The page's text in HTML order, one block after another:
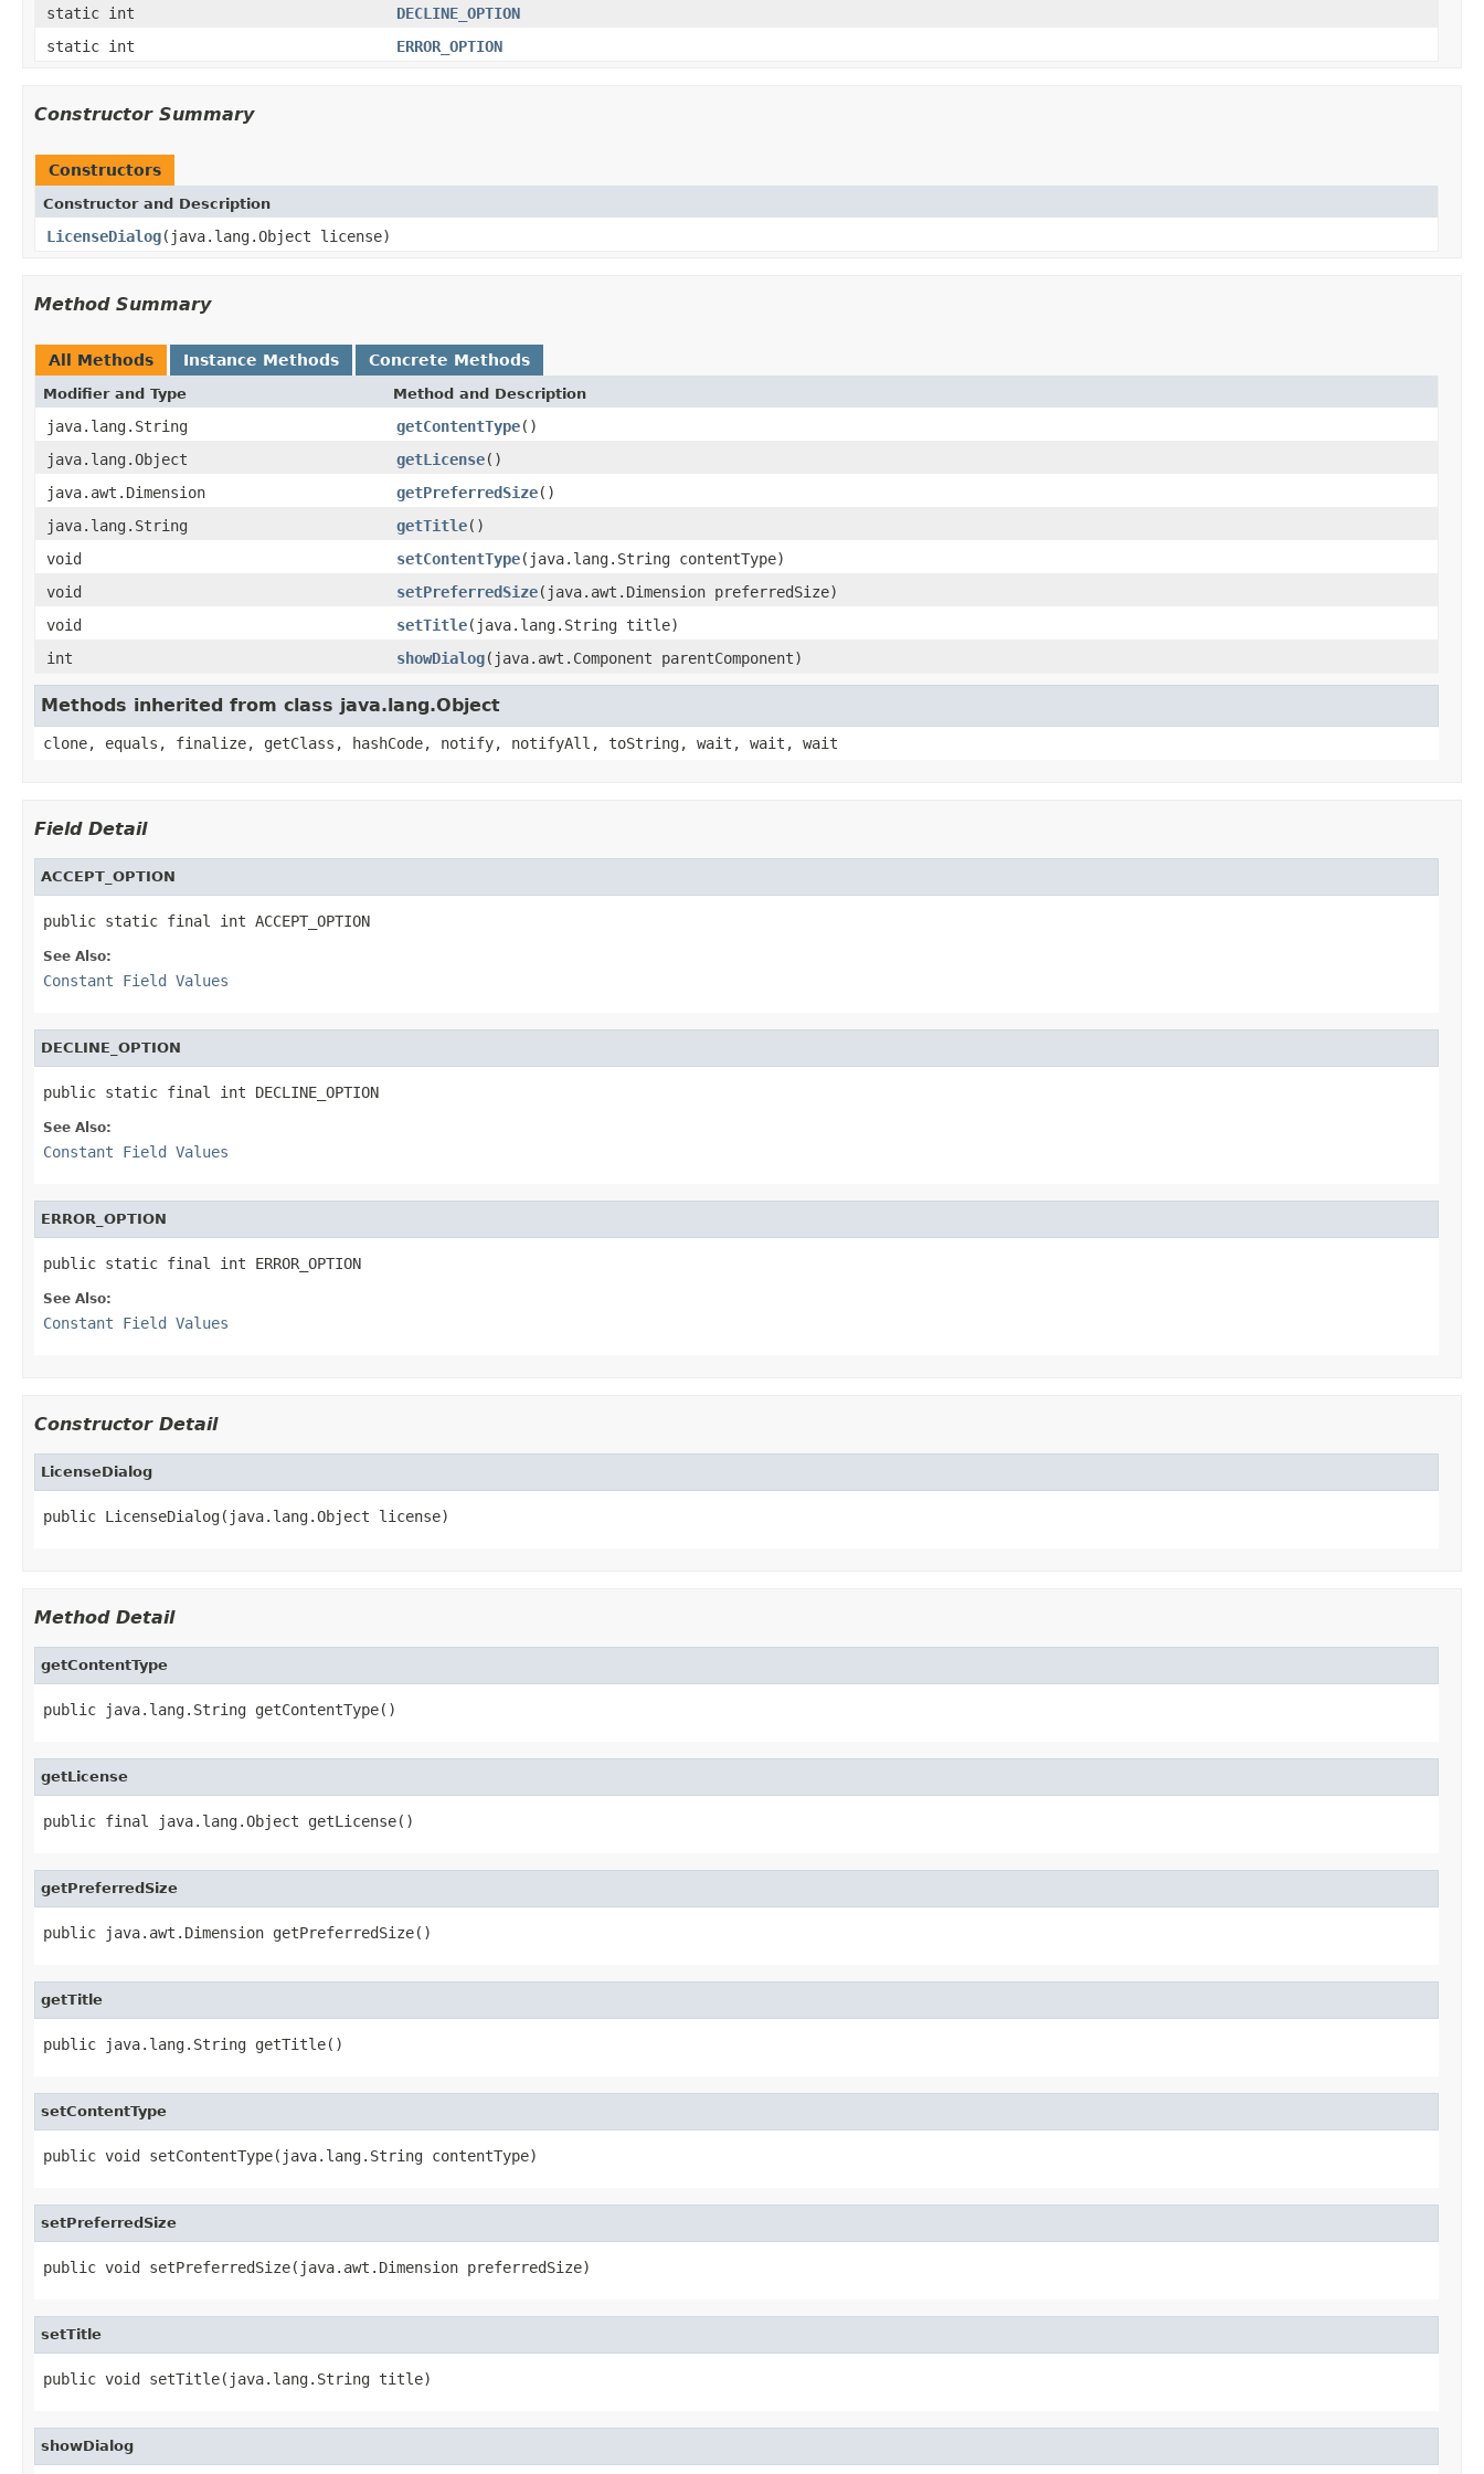
static int
DECLINE_OPTION
static int
ERROR_OPTION
Constructor Summary
Constructors
Constructor and Description
LicenseDialog(java.lang.Object license)
Method Summary
All Methods Instance Methods Concrete Methods
Modifier and Type Method and Description
java.lang.String getContentType()
java.lang.Object
getLicense()
java.awt.Dimension
getPreferredSize()
java.lang.String
getTitle()
void
setContentType(java.lang.String contentType)
void
setPreferredSize(java.awt.Dimension preferredSize)
void
setTitle(java.lang.String title)
int
showDialog(java.awt.Component parentComponent)
Methods inherited from class java.lang.Object
clone, equals, finalize, getClass, hashCode, notify, notifyAll, toString, wait, wait, wait
Field Detail
ACCEPT_OPTION
public static final int ACCEPT_OPTION
See Also:
Constant Field Values
DECLINE_OPTION
public static final int DECLINE_OPTION
See Also:
Constant Field Values
ERROR_OPTION
public static final int ERROR_OPTION
See Also:
Constant Field Values
Constructor Detail
LicenseDialog
public LicenseDialog(java.lang.Object license)
Method Detail
getContentType
public java.lang.String getContentType()
getLicense
public final java.lang.Object getLicense()
getPreferredSize
public java.awt.Dimension getPreferredSize()
getTitle
public java.lang.String getTitle()
setContentType
public void setContentType(java.lang.String contentType)
setPreferredSize
public void setPreferredSize(java.awt.Dimension preferredSize)
setTitle
public void setTitle(java.lang.String title)
showDialog